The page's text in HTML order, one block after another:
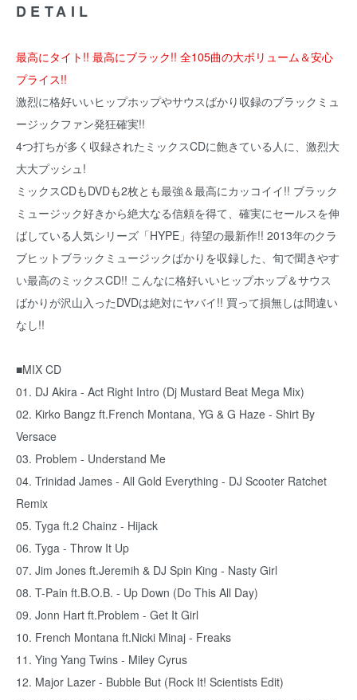
DETAIL
最高にタイト!! 最高にブラック!! 全105曲の大ボリューム＆安心
プライス!!
激烈に格好いいヒップホップやサウスばかり収録のブラックミュ
ージックファン発狂確実!!
4つ打ちが多く収録されたミックスCDに飽きている人に、激烈大
大大プッシュ!
ミックスCDもDVDも2枚とも最強＆最高にカッコイイ!! ブラック
ミュージック好きから絶大なる信頼を得て、確実にセールスを伸
ばしている人気シリーズ「HYPE」待望の最新作!! 2013年のクラ
ブヒットブラックミュージックばかりを収録した、旬で聞きやす
い最高のミックスCD!! こんなに格好いいヒップホップ＆サウス
ばかりが沢山入ったDVDは絶対にヤバイ!! 買って損無しは間違い
なし!!
■MIX CD
01. DJ Akira - Act Right Intro (Dj Mustard Beat Mega Mix)
02. Kirko Bangz ft.French Montana, YG & G Haze - Shirt By
Versace
03. Problem - Understand Me
04. Trinidad James - All Gold Everything - DJ Scooter Ratchet
Remix
05. Tyga ft.2 Chainz - Hijack
06. Tyga - Throw It Up
07. Jim Jones ft.Jeremih & DJ Spin King - Nasty Girl
08. T-Pain ft.B.O.B. - Up Down (Do This All Day)
09. Jonn Hart ft.Problem - Get It Girl
10. French Montana ft.Nicki Minaj - Freaks
11. Ying Yang Twins - Miley Cyrus
12. Major Lazer - Bubble But (Rock It! Scientists Edit)